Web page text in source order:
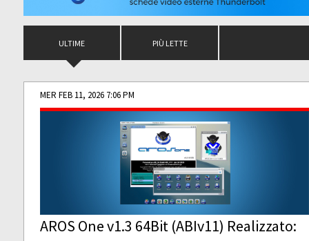
ULTIME PIÙ LETTE
MER FEB 11, 2026 7:06 PM
AROS One v1.3 64Bit (ABIv11) Realizzato: